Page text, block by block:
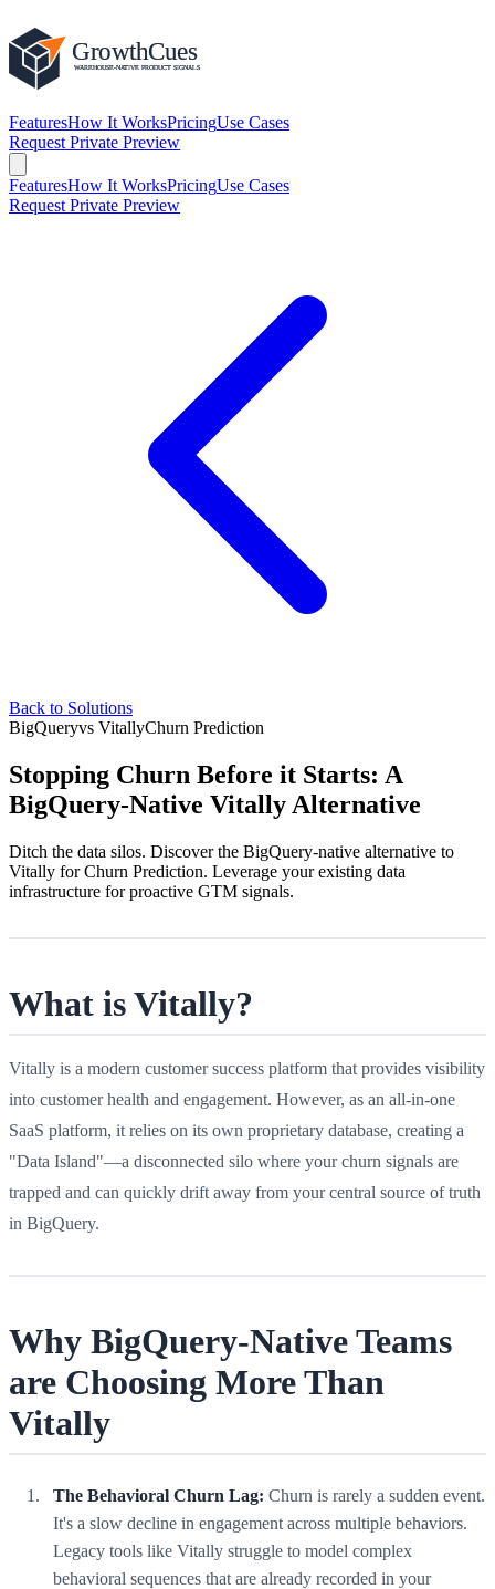
FeaturesHow It WorksPricingUse Cases
Request Private Preview
FeaturesHow It WorksPricingUse Cases
Request Private Preview
Back to Solutions
BigQueryvs VitallyChurn Prediction
Stopping Churn Before it Starts: A
BigQuery-Native Vitally Alternative
Ditch the data silos. Discover the BigQuery-native alternative to
Vitally for Churn Prediction. Leverage your existing data
infrastructure for proactive GTM signals.
What is Vitally?
Vitally is a modern customer success platform that provides visibility
into customer health and engagement. However, as an all-in-one
SaaS platform, it relies on its own proprietary database, creating a
"Data Island"—a disconnected silo where your churn signals are
trapped and can quickly drift away from your central source of truth
in BigQuery.
Why BigQuery-Native Teams
are Choosing More Than
Vitally
The Behavioral Churn Lag: Churn is rarely a sudden event.
It's a slow decline in engagement across multiple behaviors.
Legacy tools like Vitally struggle to model complex
behavioral sequences that are already recorded in your